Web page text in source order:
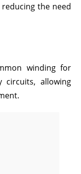
the need
winding for
circuits, allowing